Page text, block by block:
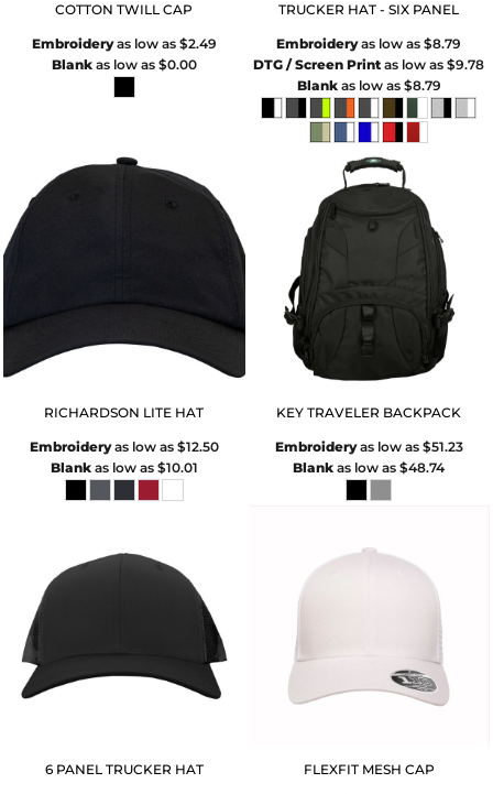
COTTON TWILL CAP
Embroideryas low as $2.49
Blankas low as $0.00
TRUCKER HAT - SIX PANEL
Embroideryas low as$8.79
DTG / Screen Print as low as$9.78
Blankas low as $8.79
RICHARDSON LITE HAT
Embroideryas low as $12.50
Blankas low as $10.01
KEY TRAVELER BACKPACK
Embroideryas low as $51.23
Blank as low as$48.74
6 PANEL TRUCKER HAT FLEXFIT MESH CAP